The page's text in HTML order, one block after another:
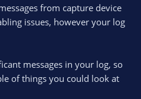
from capture device
issues, however your log
messages in your log, so
of things you could look at